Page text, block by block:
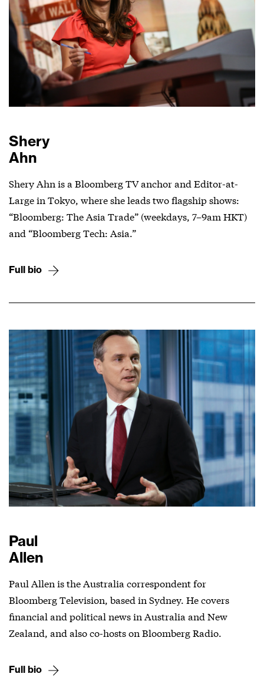
Shery
Ahn
Shery Ahn is a Bloomberg TV anchor and Editor-at-
Large in Tokyo, where she leads two flagship shows:
“Bloomberg: The Asia Trade” (weekdays, 7–9am HKT)
and “Bloomberg Tech: Asia.”
Full bio
Paul
Allen
Paul Allen is the Australia correspondent for
Bloomberg Television, based in Sydney. He covers
financial and political news in Australia and New
Zealand, and also co-hosts on Bloomberg Radio.
Full bio